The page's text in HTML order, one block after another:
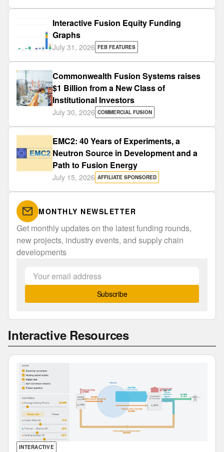
Interactive Fusion Equity Funding
Graphs
July 31, 2026 FEB FEATURES
Commonwealth Fusion Systems raises
$1 Billion from a New Class of
Institutional Investors
July 30, 2026 COMMERCIAL FUSION
EMC2: 40 Years of Experiments, a
Neutron Source in Development and a
Path to Fusion Energy
July 15, 2026 AFFILIATE SPONSORED
MONTHLY NEWSLETTER
Get monthly updates on the latest funding rounds,
new projects, industry events, and supply chain
developments
Subscribe
Interactive Resources
INTERACTIVE